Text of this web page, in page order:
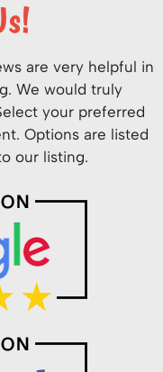
are very helpful in
We would truly
your preferred
Options are listed
our listing.